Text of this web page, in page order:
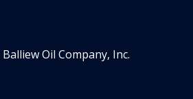
Oil Company, Inc.